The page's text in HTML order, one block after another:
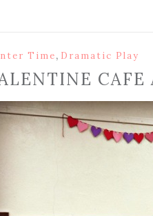
Time, Dramatic Play
CAFE